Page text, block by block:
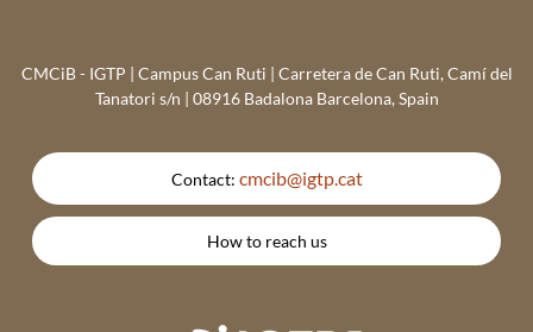
CMCiB - IGTP | Campus Can Ruti | Carretera de Can Ruti, Camí del
Tanatori s/n | 08916 Badalona Barcelona, Spain
Contact: cmcib@igtp.cat
How to reach us